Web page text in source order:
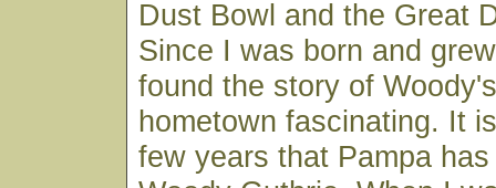
Dust Bowl and the Great
Since I was born and
found the story of
hometown fascinating. It
few years that Pampa